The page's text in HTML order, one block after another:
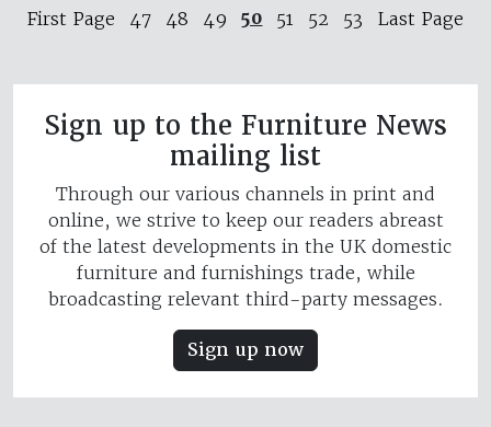
First Page 47 48 49 50 51 52 53 Last Page
Sign up to the Furniture News
mailing list
Through our various channels in print and
online, we strive to keep our readers abreast
of the latest developments in the UK domestic
furniture and furnishings trade, while
broadcasting relevant third-party messages.
Sign up now